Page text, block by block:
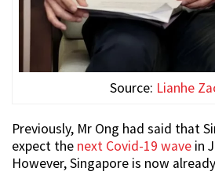
Source: Lianhe
Previously, Mr Ong had said that
expect the next Covid-19 wave in
However, Singapore is now